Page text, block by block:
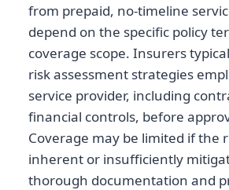
from prepaid, no-timeline
depend on the specific policy
coverage scope. Insurers
risk assessment strategies
service provider, including
financial controls, before
Coverage may be limited if the
inherent or insufficiently
thorough documentation and